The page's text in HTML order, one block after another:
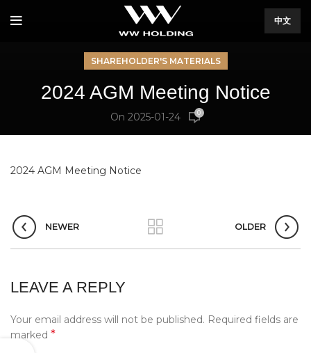
中文
SHAREHOLDER'S MATERIALS
2024 AGM Meeting Notice
On 2025-01-24 0
2024 AGM Meeting Notice
NEWER OLDER
LEAVE A REPLY
Your email address will not be published. Required fields are
marked *